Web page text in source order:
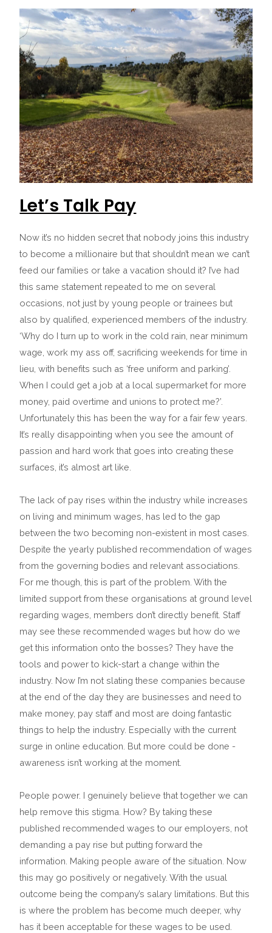
Let’s Talk Pay
Now it’s no hidden secret that nobody joins this industry
to become a millionaire but that shouldn’t mean we can’t
feed our families or take a vacation should it? I’ve had
this same statement repeated to me on several
occasions, not just by young people or trainees but
also by qualified, experienced members of the industry.
‘Why do I turn up to work in the cold rain, near minimum
wage, work my ass off, sacrificing weekends for time in
lieu, with benefits such as ‘free uniform and parking’.
When I could get a job at a local supermarket for more
money, paid overtime and unions to protect me?’.
Unfortunately this has been the way for a fair few years.
It’s really disappointing when you see the amount of
passion and hard work that goes into creating these
surfaces, it’s almost art like.
The lack of pay rises within the industry while increases
on living and minimum wages, has led to the gap
between the two becoming non-existent in most cases.
Despite the yearly published recommendation of wages
from the governing bodies and relevant associations.
For me though, this is part of the problem. With the
limited support from these organisations at ground level
regarding wages, members don’t directly benefit. Staff
may see these recommended wages but how do we
get this information onto the bosses? They have the
tools and power to kick-start a change within the
industry. Now I’m not slating these companies because
at the end of the day they are businesses and need to
make money, pay staff and most are doing fantastic
things to help the industry. Especially with the current
surge in online education. But more could be done -
awareness isn’t working at the moment.
People power. I genuinely believe that together we can
help remove this stigma. How? By taking these
published recommended wages to our employers, not
demanding a pay rise but putting forward the
information. Making people aware of the situation. Now
this may go positively or negatively. With the usual
outcome being the company’s salary limitations. But this
is where the problem has become much deeper, why
has it been acceptable for these wages to be used.